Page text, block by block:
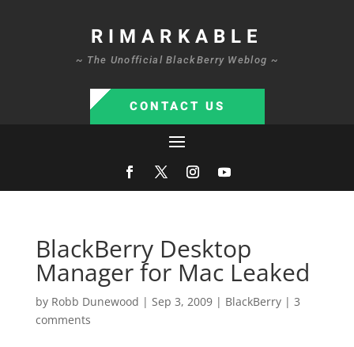
RIMARKABLE
~ The Unofficial BlackBerry Weblog ~
CONTACT US
BlackBerry Desktop
Manager for Mac Leaked
by Robb Dunewood | Sep 3, 2009| BlackBerry| 3
comments